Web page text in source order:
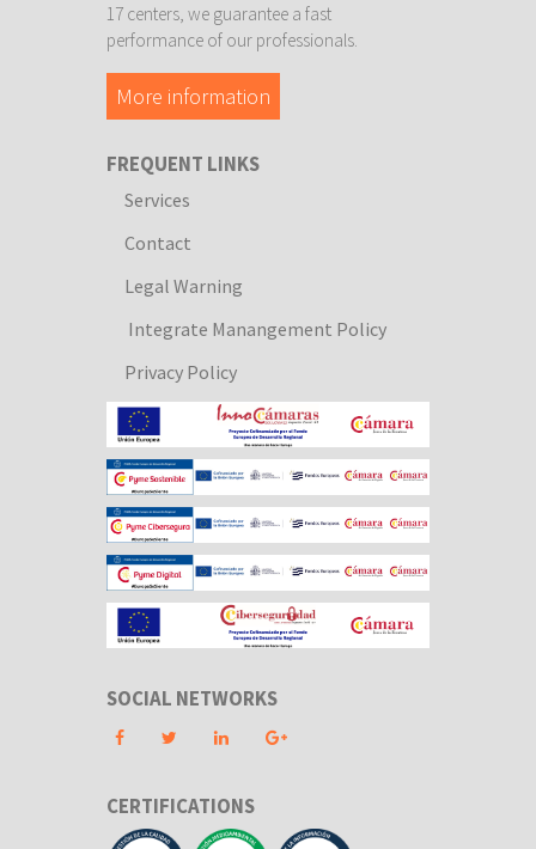
17 centers, we guarantee a fast
performance of our professionals.
More information
FREQUENT LINKS
Services
Contact
Legal Warning
Integrate Manangement Policy
Privacy Policy
SOCIAL NETWORKS
CERTIFICATIONS